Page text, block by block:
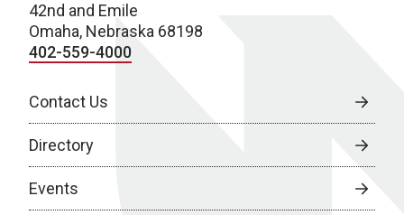
42nd and Emile
Omaha, Nebraska 68198
402-559-4000
Contact Us
Directory
Events